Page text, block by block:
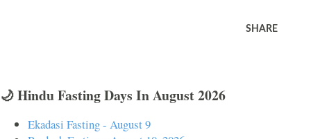
SHARE
🌙 Hindu Fasting Days In August 2026
Ekadasi Fasting - August 9